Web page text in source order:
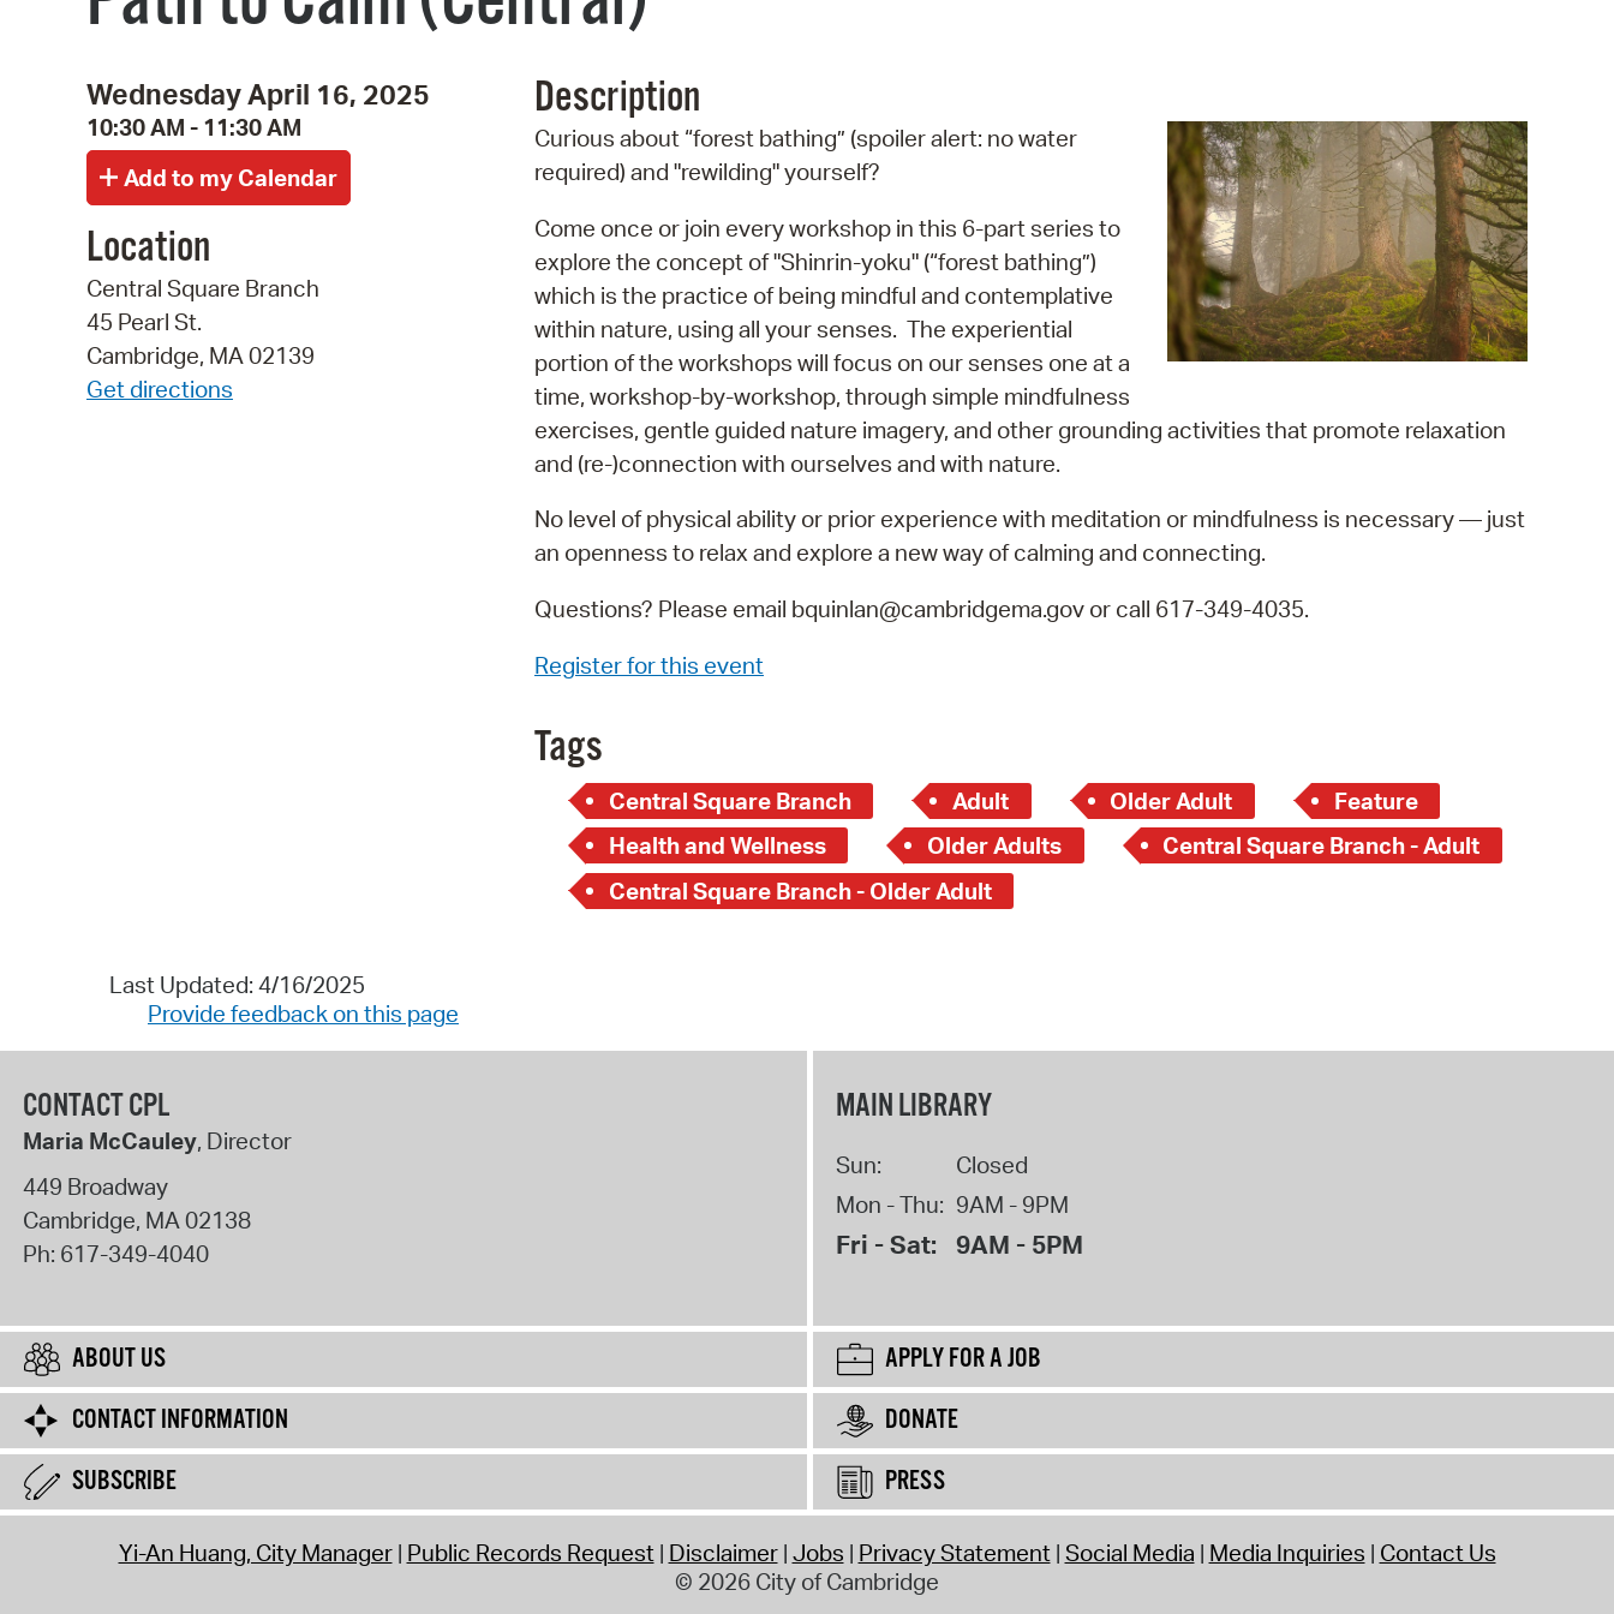
View News
Watch City Council
Wednesday April 16, 2025
10:30 AM - 11:30 AM
Location
Central Square Branch
45 Pearl St.
Cambridge, MA 02139
Get directions
Description
Curious about “forest bathing” (spoiler alert: no water
required) and "rewilding" yourself?
Come once or join every workshop in this 6-part series to
explore the concept of "Shinrin-yoku" (“forest bathing”)
which is the practice of being mindful and contemplative
within nature, using all your senses. The experiential
portion of the workshops will focus on our senses one at a
time, workshop-by-workshop, through simple mindfulness
exercises, gentle guided nature imagery, and other grounding activities that promote relaxation
and (re-)connection with ourselves and with nature.
No level of physical ability or prior experience with meditation or mindfulness is necessary — just
an openness to relax and explore a new way of calming and connecting.
Questions? Please email bquinlan@cambridgema.gov or call 617-349-4035.
Register for this event
Tags
Central Square Branch Adult Older Adult
Feature
Health and Wellness
Older Adults
Central Square Branch - Adult
Central Square Branch - Older Adult
Last Updated: 4/16/2025
Provide feedback on this page
CONTACT CPL
Maria McCauley, Director
449 Broadway
Cambridge, MA 02138
Ph: 617-349-4040
MAIN LIBRARY
Sun:
Closed
Mon - Thu: 9AM - 9PM
Fri - Sat: 9AM - 5PM
ABOUT US
APPLY FOR A JOB
CONTACT INFORMATION
DONATE
SUBSCRIBE
PRESS
Yi-An Huang, City Manager Public Records Request Disclaimer Jobs Privacy Statement Social Media Media Inquiries Contact Us
© 2026 City of Cambridge